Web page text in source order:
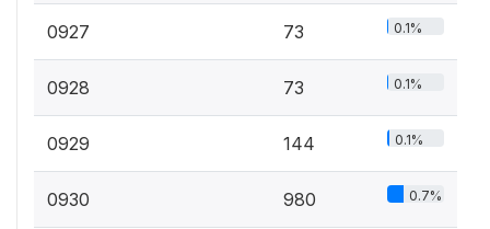
0927 73 0.1%
0928 73 0.1%
0929 144 0.1%
0930 980 0.7%